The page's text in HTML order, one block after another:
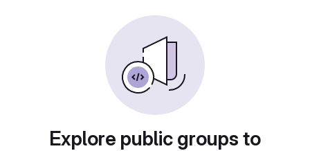
Explore public groups to